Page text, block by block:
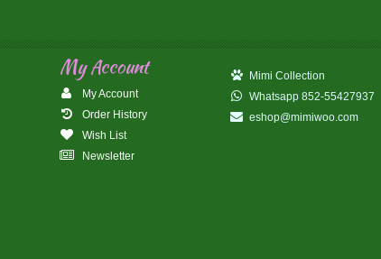
My Account
My Account
Order History
Wish List
Newsletter
Mimi Collection
Whatsapp 852-55427937
eshop@mimiwoo.com